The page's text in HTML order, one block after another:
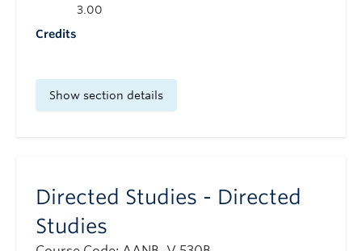
Credits
3.00
Show section details
Directed Studies - Directed
Studies